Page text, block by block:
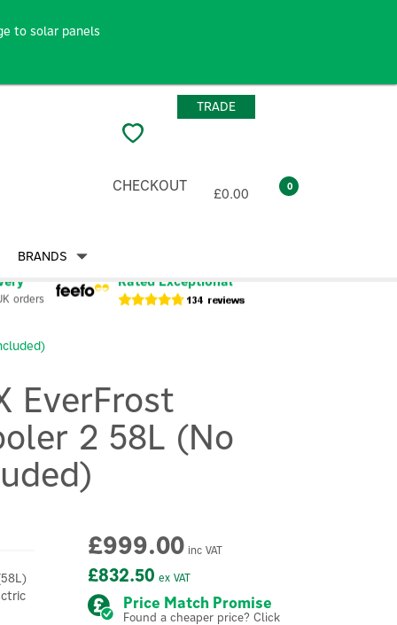
£0.00 0
CHECKOUT
TRADE
orders
Rated Exceptional
EverFrost
2 58L (No
£832.50 ex VAT
£999.00inc VAT
Price Match Promise
Found a cheaper price? Click
BRANDS
to solar panels